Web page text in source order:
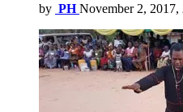
by PH November 2, 2017,